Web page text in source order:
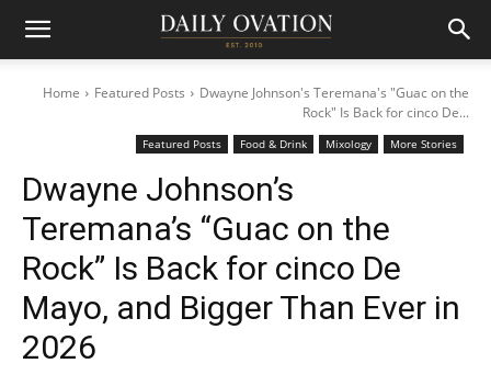
Home Featured Posts
Dwayne Johnson's Teremana's "Guac on the
Rock" Is Back for cinco De...
Featured Posts Food & Drink Mixology More Stories
Dwayne Johnson’s
Teremana’s “Guac on the
Rock” Is Back for cinco De
Mayo, and Bigger Than Ever in
2026